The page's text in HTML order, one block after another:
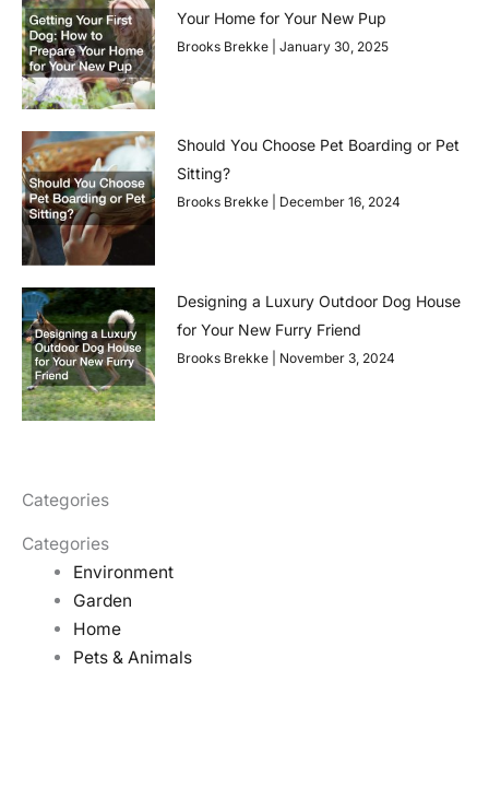
Your Home for Your New Pup
Brooks Brekke January 30, 2025
Should You Choose Pet Boarding or Pet
Sitting?
Brooks Brekke December 16, 2024
Designing a Luxury Outdoor Dog House
for Your New Furry Friend
Brooks Brekke November 3, 2024
Categories
Categories
Environment
Garden
Home
Pets & Animals